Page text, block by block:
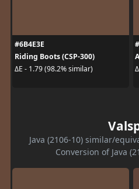
#6B4E3E
Riding Boots (CSP-300)
ΔE - 1.79 (98.2% similar)
Java (2106-10) similar/
Conversion of Java